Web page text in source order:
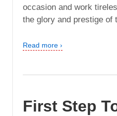
occasion and work
the glory and prestige of
Read more ›
First Step